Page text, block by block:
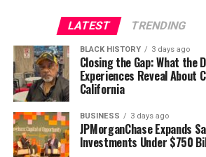
LATEST TRENDING
BLACK HISTORY 3 days ago
Closing the Gap: What the
Experiences Reveal About
California
BUSINESS 3 days ago
JPMorganChase Expands
Investments Under $750